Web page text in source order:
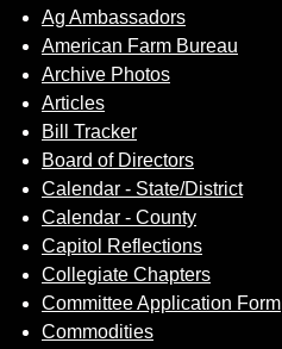
Ag Ambassadors
American Farm Bureau
Archive Photos
Articles
Bill Tracker
Board of Directors
Calendar - State/District
Calendar - County
Capitol Reflections
Collegiate Chapters
Committee Application Form
Commodities